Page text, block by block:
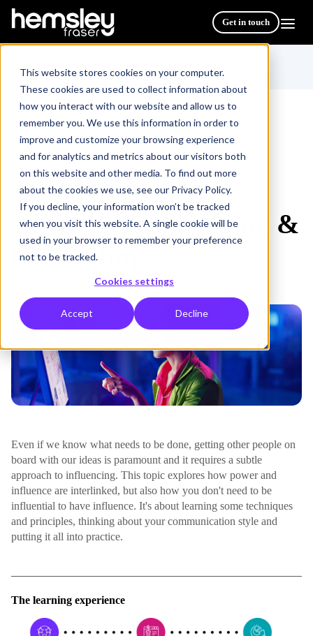
This website stores cookies on your computer.
These cookies are used to collect information about
how you interact with our website and allow us to
remember you. We use this information in order to
improve and customize your browsing experience
and for analytics and metrics about our visitors both
on this website and other media. To find out more
about the cookies we use, see our Privacy Policy.
If you decline, your information won’t be tracked
when you visit this website. A single cookie will be
used in your browser to remember your preference
not to be tracked.
Cookies settings
Accept Decline
Get in touch
All Courses & Programmes/
Advanced Influencing & Persuading
Advanced Influencing &
Persuading
Even if we know what needs to be done, getting other people on
board with our ideas is paramount and it requires a subtle
approach to influencing. This topic explores how power and
influence are interlinked, but also how you don't need to be
influential to have influence. It's about learning some techniques
and principles, thinking about your communication style and
putting it all into practice.
The learning experience